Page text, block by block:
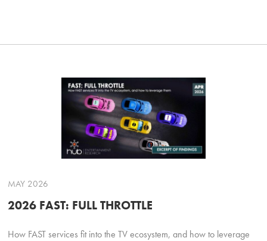
MAY 2026
2026 FAST: FULL THROTTLE
How FAST services fit into the TV ecosystem, and how to leverage